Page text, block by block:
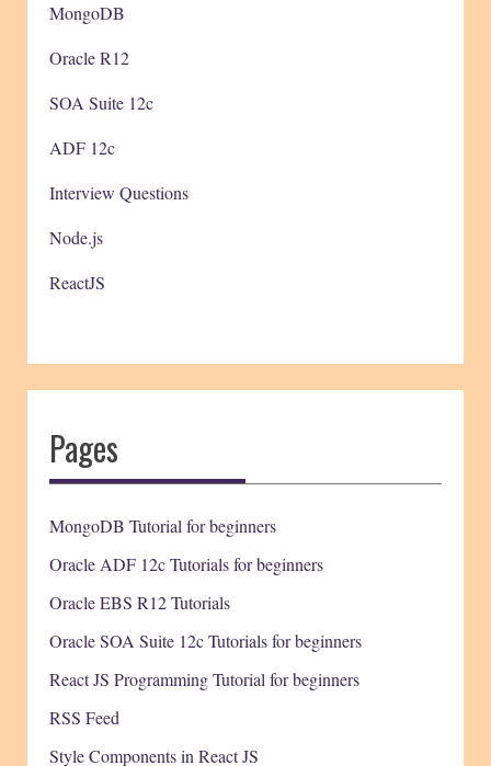
MongoDB
Oracle R12
SOA Suite 12c
ADF 12c
Interview Questions
Node.js
ReactJS
Pages
MongoDB Tutorial for beginners
Oracle ADF 12c Tutorials for beginners
Oracle EBS R12 Tutorials
Oracle SOA Suite 12c Tutorials for beginners
React JS Programming Tutorial for beginners
RSS Feed
Style Components in React JS